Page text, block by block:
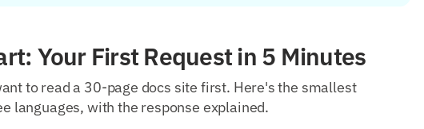
Your First Request in 5 Minutes
to read a 30-page docs site first. Here's the smallest
languages, with the response explained.